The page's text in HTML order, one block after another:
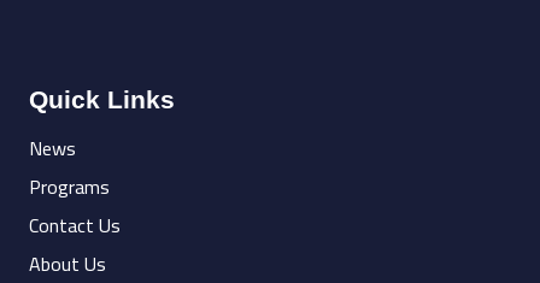
Quick Links
News
Programs
Contact Us
About Us